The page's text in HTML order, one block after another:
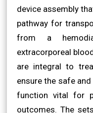
device assembly
pathway for
from a
extracorporeal
are integral to
ensure the safe
function vital for
outcomes. The